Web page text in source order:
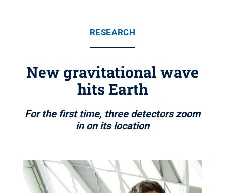
RESEARCH
New gravitational wave
hits Earth
For the first time, three detectors zoom
in on its location